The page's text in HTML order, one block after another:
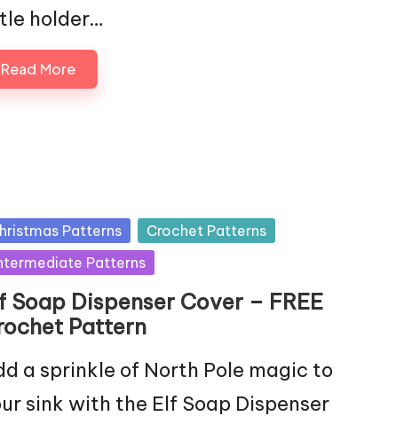
holder…
Read More
Patterns
Crochet Patterns
Patterns
Soap Dispenser Cover – FREE
Pattern
a sprinkle of North Pole magic to
sink with the Elf Soap Dispenser